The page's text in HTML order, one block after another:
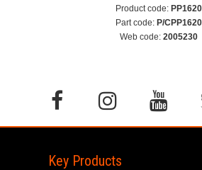
Product code: PP1620
Part code: P/CPP1620
Web code: 2005230
Key Products